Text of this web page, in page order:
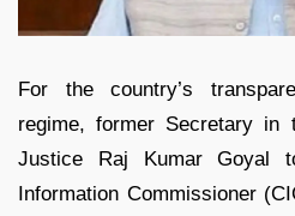
For the country’s
regime, former Secretary
Justice Raj Kumar Goyal
Information Commissioner